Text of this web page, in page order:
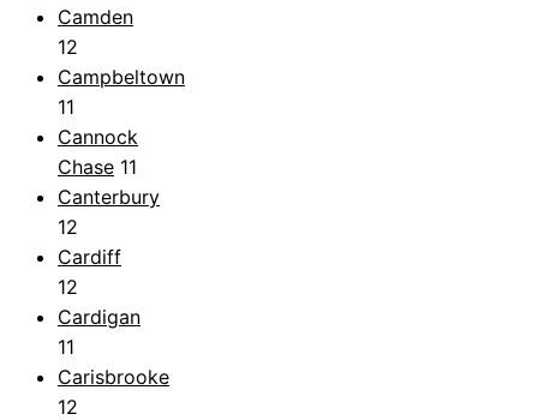
Camden
12
Campbeltown
11
Cannock
Chase 11
Canterbury
12
Cardiff
12
Cardigan
11
Carisbrooke
12